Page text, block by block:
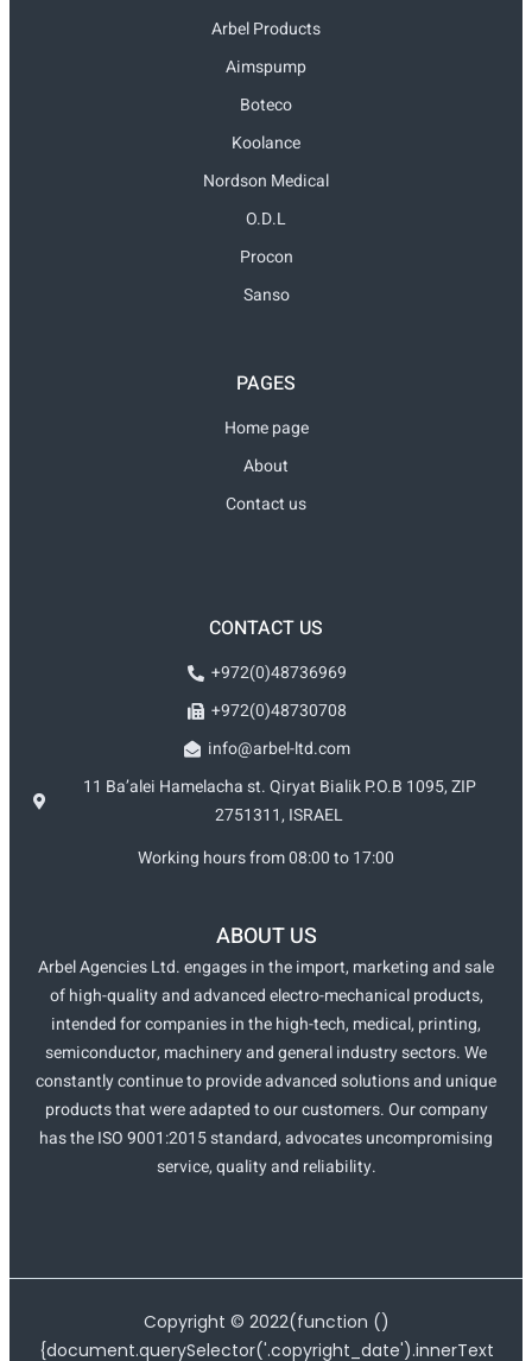
Arbel Products
Aimspump
Boteco
Koolance
Nordson Medical
O.D.L
Procon
Sanso
PAGES
Home page
About
Contact us
CONTACT US
+972(0)48736969
+972(0)48730708
info@arbel-ltd.com
11 Ba’alei Hamelacha st. Qiryat Bialik P.O.B 1095, ZIP
2751311, ISRAEL
Working hours from 08:00 to 17:00
ABOUT US
Arbel Agencies Ltd. engages in the import, marketing and sale
of high-quality and advanced electro-mechanical products,
intended for companies in the high-tech, medical, printing,
semiconductor, machinery and general industry sectors. We
constantly continue to provide advanced solutions and unique
products that were adapted to our customers. Our company
has the ISO 9001:2015 standard, advocates uncompromising
service, quality and reliability.
Copyright © 2022(function ()
{document.querySelector('.copyright_date').innerText